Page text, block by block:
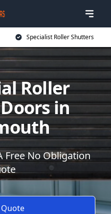
Specialist Roller Shutters
Roller
in
Free No Obligation
Quote